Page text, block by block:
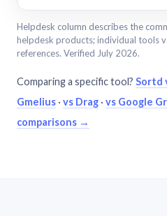
Helpdesk column describes the
helpdesk products; individual tools
references. Verified July 2026.
Comparing a specific tool? Sortd
Gmelius · vs Drag · vs Google
comparisons →